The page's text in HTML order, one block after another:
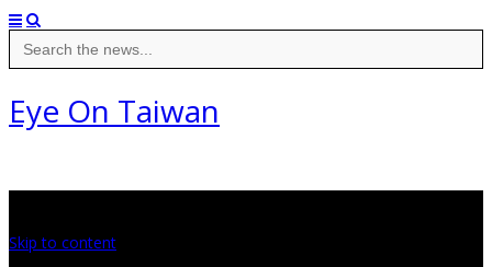
Search
for:
Eye On Taiwan
Skip to content